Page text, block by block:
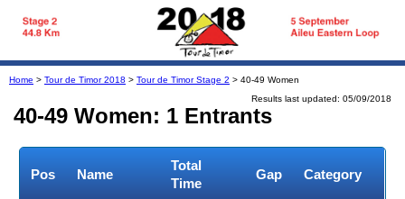
Home > Tour de Timor 2018 > Tour de Timor Stage 2 > 40-49 Women
Results last updated: 05/09/2018
40-49 Women: 1 Entrants
Pos Name
Total
Time
Gap Category